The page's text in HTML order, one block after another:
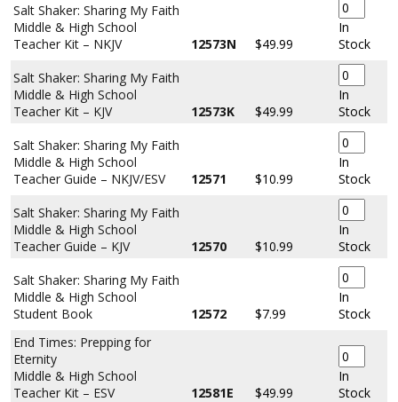
Salt Shaker: Sharing My Faith
Middle & High School
Teacher Kit – NKJV
12573N $49.99
In
Stock
Salt Shaker: Sharing My Faith
Middle & High School
Teacher Kit – KJV
12573K $49.99
In
Stock
Salt Shaker: Sharing My Faith
Middle & High School
Teacher Guide – NKJV/ESV
12571 $10.99
In
Stock
Salt Shaker: Sharing My Faith
Middle & High School
Teacher Guide – KJV
12570 $10.99
In
Stock
Salt Shaker: Sharing My Faith
Middle & High School
Student Book
12572 $7.99
In
Stock
End Times: Prepping for
Eternity
Middle & High School
Teacher Kit – ESV
12581E $49.99
In
Stock